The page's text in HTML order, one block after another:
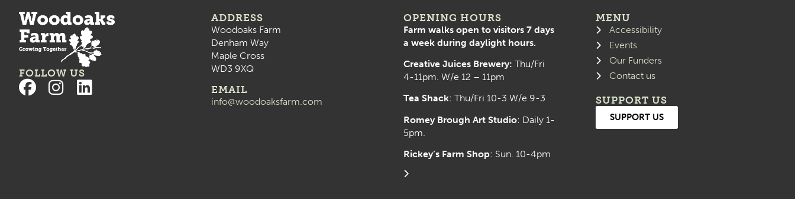
FOLLOW US
ADDRESS
Woodoaks Farm
Denham Way
Maple Cross
WD3 9XQ
EMAIL
info@woodoaksfarm.com
OPENING HOURS
Farm walks open to visitors 7 days
a week during daylight hours.
Creative Juices Brewery: Thu/Fri
4-11pm. W/e 12 – 11pm
Tea Shack: Thu/Fri 10-3 W/e 9-3
Romey Brough Art Studio: Daily 1-
5pm.
Rickey’s Farm Shop: Sun. 10-4pm
MENU
Accessibility
Events
Our Funders
Contact us
SUPPORT US
SUPPORT US